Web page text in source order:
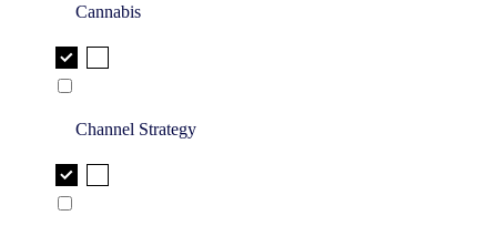
Cannabis
Channel Strategy